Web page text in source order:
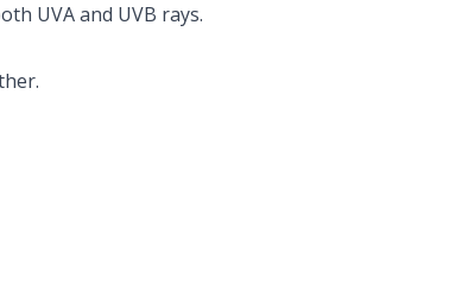
UVA and UVB rays.